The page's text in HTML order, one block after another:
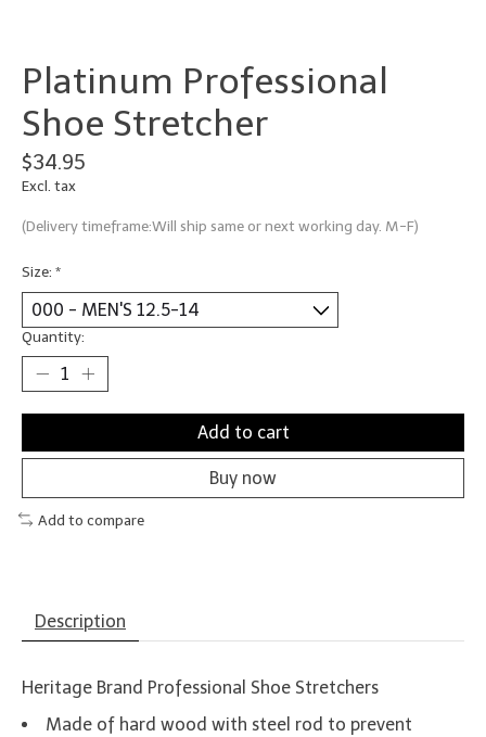
Platinum Professional
Shoe Stretcher
$34.95
Excl. tax
(Delivery timeframe:Will ship same or next working day. M-F)
Size: *
Quantity:
Add to cart
Buy now
Add to compare
Description
Heritage Brand Professional Shoe Stretchers
Made of hard wood with steel rod to prevent